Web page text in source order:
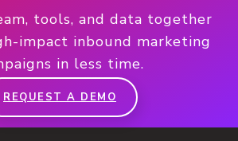
tools, and data together
impact inbound marketing
in less time.
REQUEST A DEMO